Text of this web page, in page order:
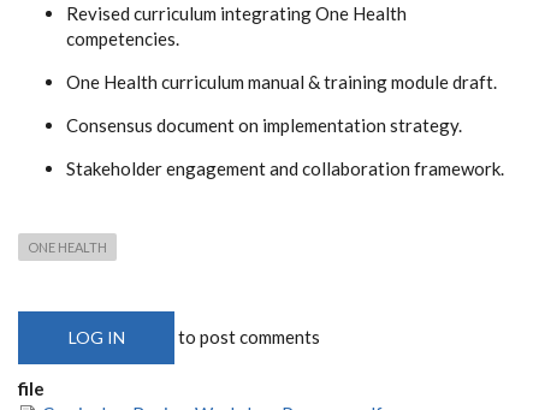
Revised curriculum integrating One Health
competencies.
One Health curriculum manual & training module draft.
Consensus document on implementation strategy.
Stakeholder engagement and collaboration framework.
ONE HEALTH
LOG IN to post comments
file